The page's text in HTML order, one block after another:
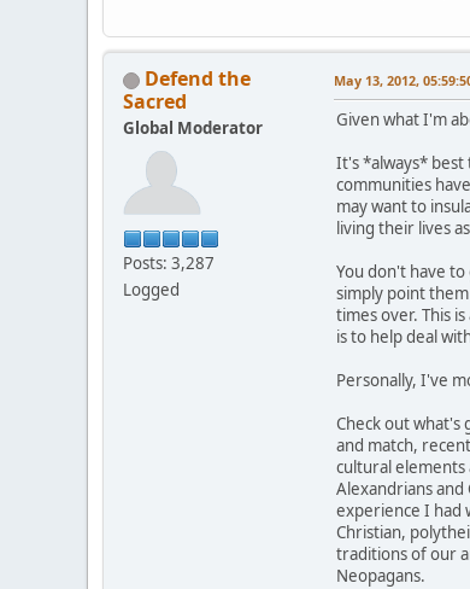
Defend the
Sacred
Global Moderator
Posts: 3,287
Logged
May 13, 2012,
Given what I'm
It's *always* best
communities
may want to
living their lives
You don't have
simply point
times over. This
is to help deal
Personally, I've
Check out what's
and match,
cultural elements
Alexandrians
experience I had
Christian,
traditions of our
Neopagans.